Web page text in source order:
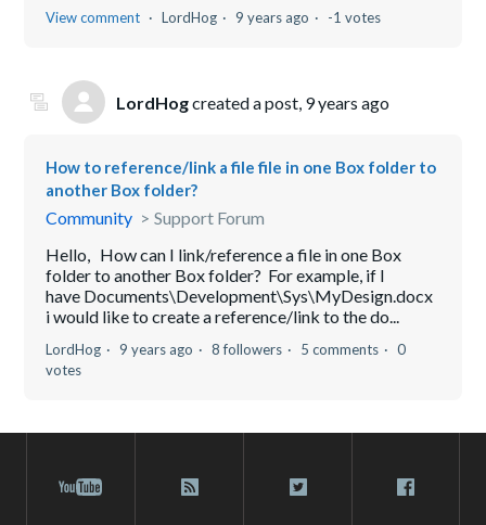
View comment LordHog 9 years ago -1 votes
LordHogcreated a post, 9 years ago
How to reference/link a file file in one Box folder to
another Box folder?
Community
Support Forum
Hello, How can I link/reference a file in one Box
folder to another Box folder? For example, if I
have Documents\Development\Sys\MyDesign.docx
i would like to create a reference/link to the do...
LordHog 9 years ago 8 followers 5 comments
0
votes